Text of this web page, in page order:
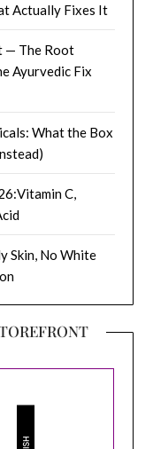
Actually Fixes It
— The Root
Ayurvedic Fix
What the Box
C,
Skin, No White